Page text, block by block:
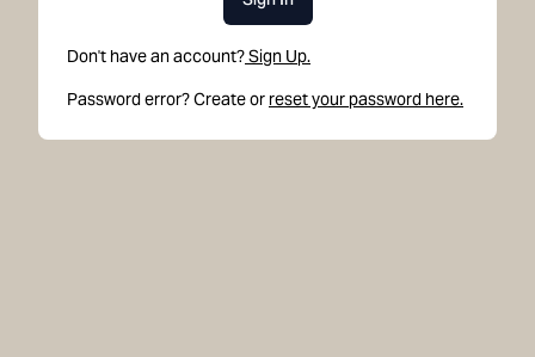
Don't have an account?Sign Up.
Password error? Create or reset your password here.